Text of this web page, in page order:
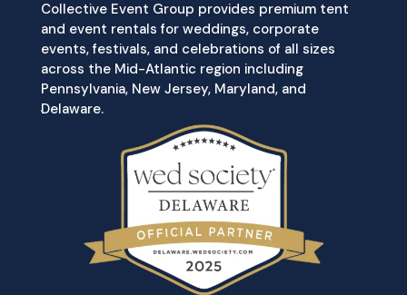
Collective Event Group provides premium tent
and event rentals for weddings, corporate
events, festivals, and celebrations of all sizes
across the Mid-Atlantic region including
Pennsylvania, New Jersey, Maryland, and
Delaware.